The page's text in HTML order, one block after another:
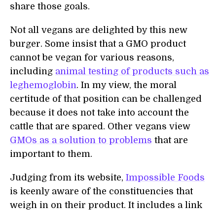
share those goals.
Not all vegans are delighted by this new
burger. Some insist that a GMO product
cannot be vegan for various reasons,
including animal testing of products such as
leghemoglobin. In my view, the moral
certitude of that position can be challenged
because it does not take into account the
cattle that are spared. Other vegans view
GMOs as a solution to problems that are
important to them.
Judging from its website, Impossible Foods
is keenly aware of the constituencies that
weigh in on their product. It includes a link